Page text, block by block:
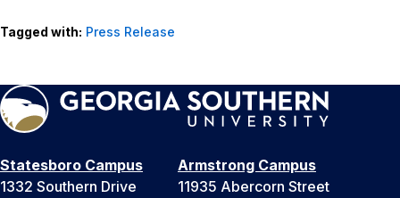
Tagged with: Press Release
Statesboro Campus
1332 Southern Drive
Armstrong Campus
11935 Abercorn Street